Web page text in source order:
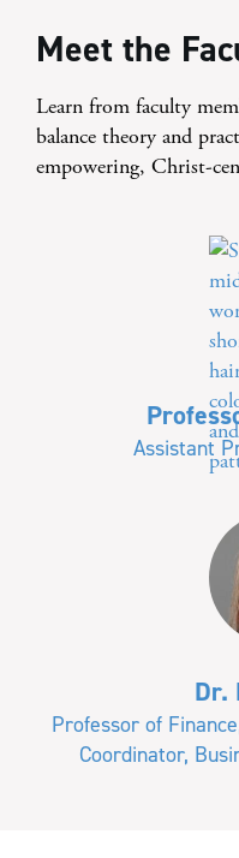
Meet the
Learn from faculty
balance theory and
empowering, Christ-
Assistant
Dr.
Professor of
Coordinator,